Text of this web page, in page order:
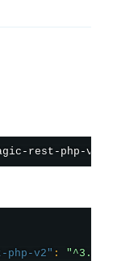
php-v2" :